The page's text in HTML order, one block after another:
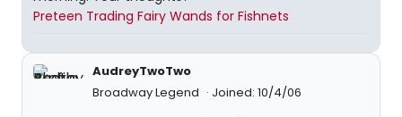
Preteen Trading Fairy Wands for Fishnets
AudreyTwoTwo
Broadway Legend
Joined: 10/4/06